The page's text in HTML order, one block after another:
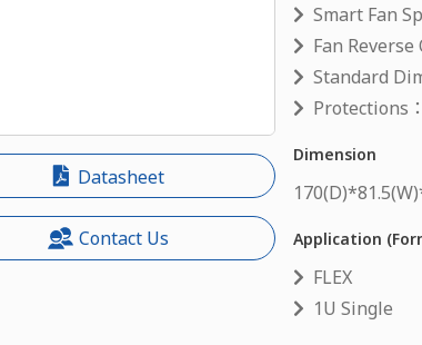
Datasheet
Contact Us
Smart Fan
Fan
Standard
Protections
Dimension
170(D)*81.5
Application
FLEX
1U Single